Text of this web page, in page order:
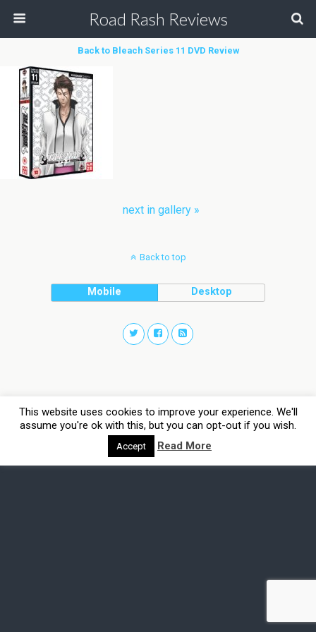
Road Rash Reviews
Back to Bleach Series 11 DVD Review
next in gallery »
Back to top
Mobile Desktop
This website uses cookies to improve your experience. We'll
assume you're ok with this, but you can opt-out if you wish.
Accept Read More